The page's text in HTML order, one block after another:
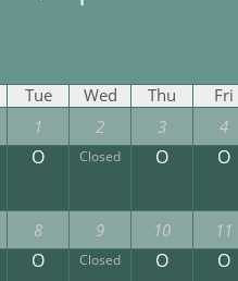
Tue Wed Thu Fri
1 2 3 4
O Closed O O
8 9 10 11
O Closed O O